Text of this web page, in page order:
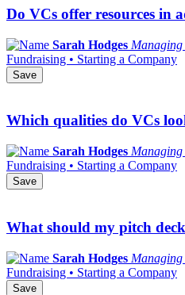
Do VCs offer resources in
Sarah Hodges
Fundraising • Starting a Company
Save
Which qualities do VCs
Sarah Hodges
Fundraising • Starting a Company
Save
What should my pitch
Sarah Hodges
Fundraising • Starting a Company
Save